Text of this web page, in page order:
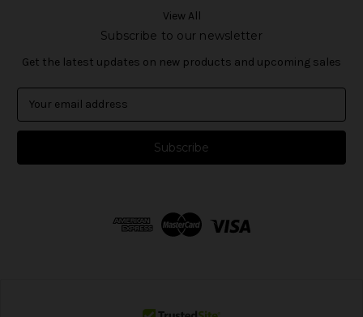
View All
Subscribe to our newsletter
Get the latest updates on new products and upcoming sales
a
l